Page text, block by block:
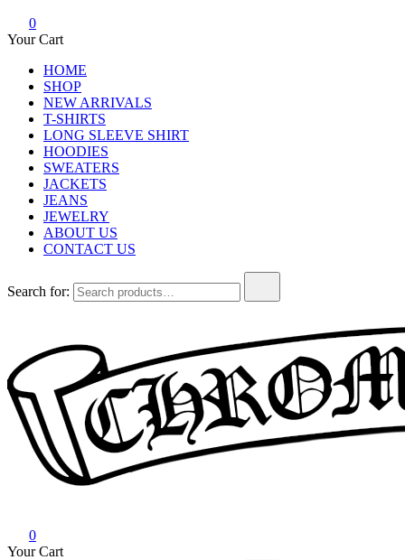
Chrome Hearts
Chrome hearts shirt and hoodies
0
Your Cart
HOME
SHOP
NEW ARRIVALS
T-SHIRTS
LONG SLEEVE SHIRT
HOODIES
SWEATERS
JACKETS
JEANS
JEWELRY
ABOUT US
CONTACT US
Search for:
0
Your Cart